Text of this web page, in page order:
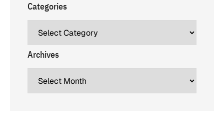
Categories
Archives